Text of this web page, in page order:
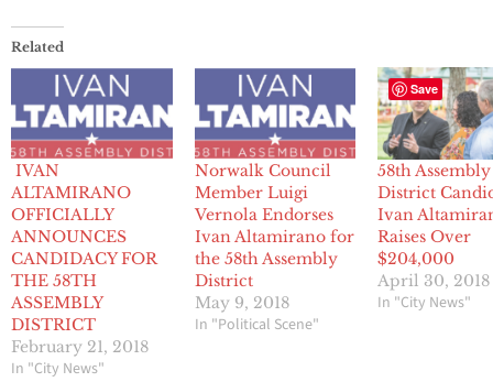
Related
IVAN
ALTAMIRANO
OFFICIALLY
ANNOUNCES
CANDIDACY FOR
THE 58TH
ASSEMBLY
DISTRICT
February 21, 2018
In "City News"
Norwalk Council
Member Luigi
Vernola Endorses
Ivan Altamirano for
the 58th Assembly
District
May 9, 2018
In "Political Scene"
58th Assembly
District
Ivan
Raises Over
$204,000
April 30, 2018
In "City News"
Save